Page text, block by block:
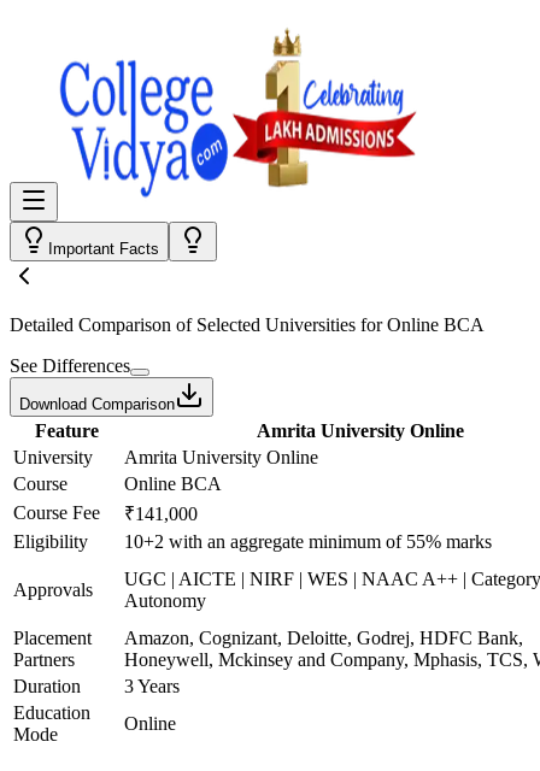
Important Facts
Detailed Comparison of Selected Universities forOnline BCA
See Differences
Download Comparison
Feature
Amrita University Online
University
Amrita University Online
Course
Online BCA
Course Fee
₹141,000
Eligibility
10+2 with an aggregate minimum of 55% marks
Approvals
UGC | AICTE | NIRF | WES | NAAC A++ |
Autonomy
Placement
Partners
Amazon, Cognizant, Deloitte, Godrej, HDFC Bank,
Honeywell, Mckinsey and Company, Mphasis, TCS,
Duration
3 Years
Education
Mode
Online